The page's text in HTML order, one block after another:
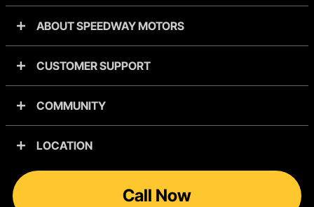
ABOUT SPEEDWAY MOTORS
CUSTOMER SUPPORT
COMMUNITY
LOCATION
Call Now